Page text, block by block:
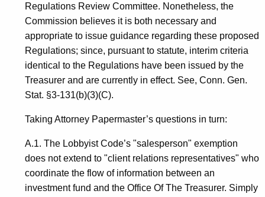
Regulations Review Committee. Nonetheless, the
Commission believes it is both necessary and
appropriate to issue guidance regarding these proposed
Regulations; since, pursuant to statute, interim criteria
identical to the Regulations have been issued by the
Treasurer and are currently in effect. See, Conn. Gen.
Stat. §3-131(b)(3)(C).
Taking Attorney Papermaster’s questions in turn:
A.1. The Lobbyist Code’s "salesperson" exemption
does not extend to "client relations representatives" who
coordinate the flow of information between an
investment fund and the Office Of The Treasurer. Simply